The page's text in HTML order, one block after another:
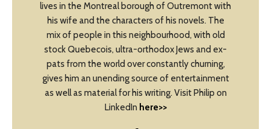
lives in the Montreal borough of Outremont with
his wife and the characters of his novels. The
mix of people in this neighbourhood, with old
stock Quebecois, ultra-orthodox Jews and ex-
pats from the world over constantly churning,
gives him an unending source of entertainment
as well as material for his writing. Visit Philip on
LinkedIn here>>